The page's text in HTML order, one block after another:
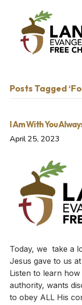
Posts Tagged
I Am With You
April 25, 2023
Today, we take a
Jesus gave to us
Listen to learn
authority, wants
to obey ALL His